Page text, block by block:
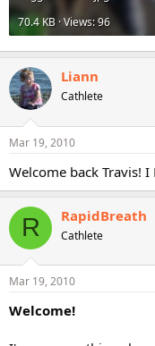
70.4 KB · Views: 96
Liann
Cathlete
Mar 19, 2010
Welcome back Travis!
R RapidBreath
Cathlete
Mar 19, 2010
Welcome!